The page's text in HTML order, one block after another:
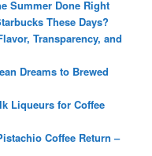
Summer Done Right
These Days?
Transparency, and
Dreams to Brewed
Liqueurs for Coffee
Coffee Return –